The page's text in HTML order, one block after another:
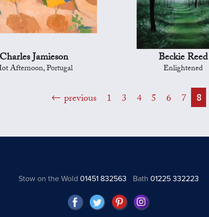
Jamieson
Afternoon, Portugal
Beckie Reed
Enlightened
previous 1 3 4 5 6 7 8
Stow on the Wold 01451 832563 Bath01225 332223